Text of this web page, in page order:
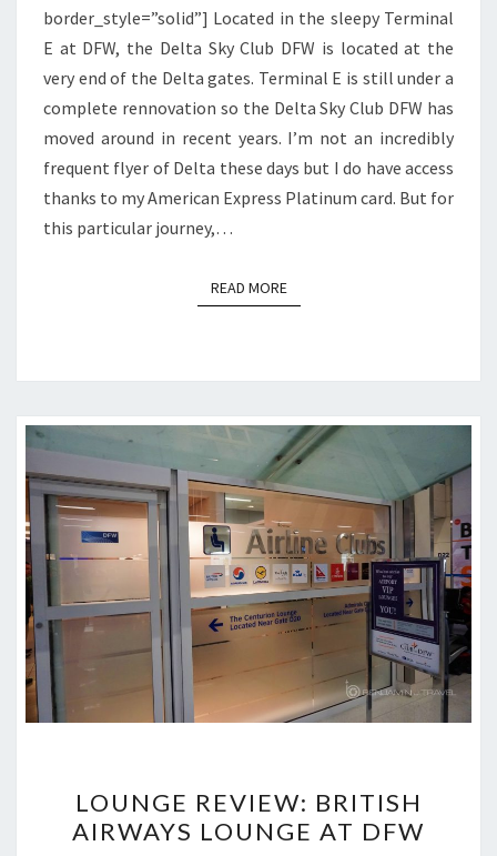
border_style=”solid”] Located in the sleepy Terminal
E at DFW, the Delta Sky Club DFW is located at the
very end of the Delta gates. Terminal E is still under a
complete rennovation so the Delta Sky Club DFW has
moved around in recent years. I’m not an incredibly
frequent flyer of Delta these days but I do have access
thanks to my American Express Platinum card. But for
this particular journey,…
READ MOREREAD MORE
REVIEW:
BRITISH
LOUNGE REVIEW: BRITISH
AIRWAYS LOUNGE AT DFW